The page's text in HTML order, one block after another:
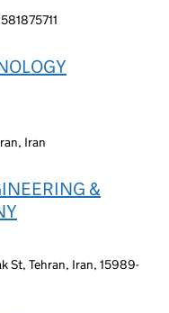
Iran
&
St, Tehran, Iran, 15989-